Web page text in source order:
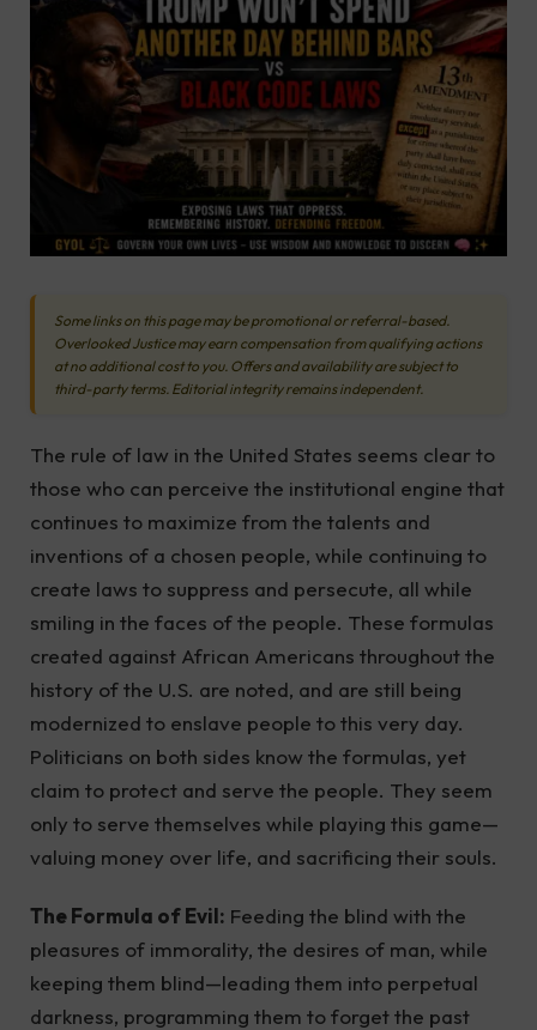
Some links on this page may be promotional or referral-based.
Overlooked Justice may earn compensation from qualifying actions
at no additional cost to you. Offers and availability are subject to
third-party terms. Editorial integrity remains independent.
The rule of law in the United States seems clear to
those who can perceive the institutional engine that
continues to maximize from the talents and
inventions of a chosen people, while continuing to
create laws to suppress and persecute, all while
smiling in the faces of the people. These formulas
created against African Americans throughout the
history of the U.S. are noted, and are still being
modernized to enslave people to this very day.
Politicians on both sides know the formulas, yet
claim to protect and serve the people. They seem
only to serve themselves while playing this game—
valuing money over life, and sacrificing their souls.
The Formula of Evil: Feeding the blind with the
pleasures of immorality, the desires of man, while
keeping them blind—leading them into perpetual
darkness, programming them to forget the past